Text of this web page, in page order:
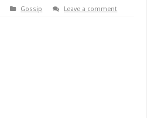
Gossip Leave a comment